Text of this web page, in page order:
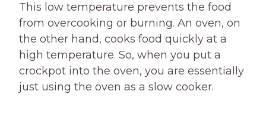
This low temperature prevents the food
from overcooking or burning. An oven, on
the other hand, cooks food quickly at a
high temperature. So, when you put a
crockpot into the oven, you are essentially
just using the oven as a slow cooker.